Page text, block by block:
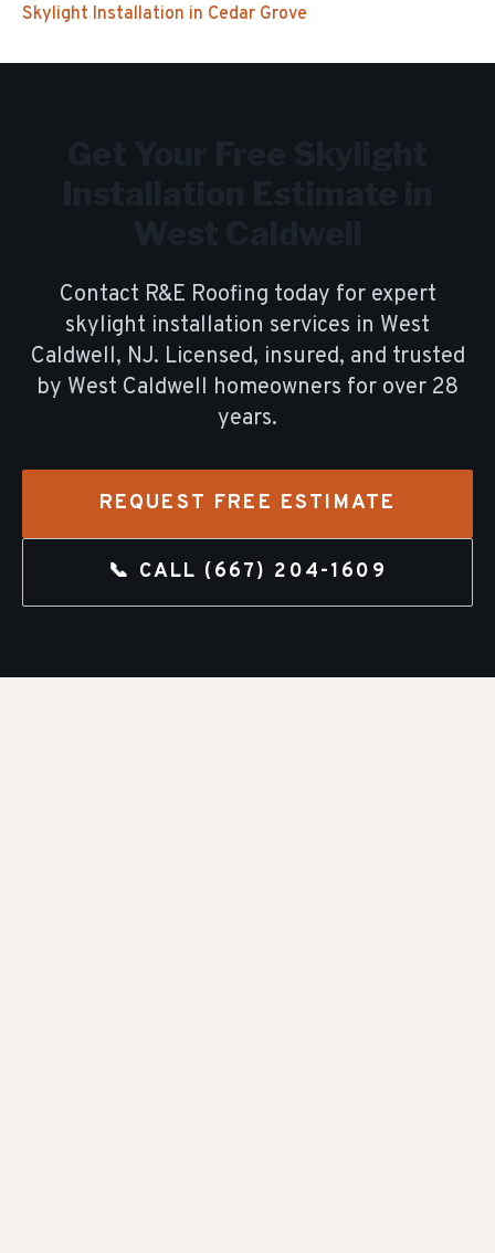
Skylight Installation in Cedar Grove
Contact R&E Roofing today for expert
skylight installation services in West
Caldwell, NJ. Licensed, insured, and trusted
by West Caldwell homeowners for over 28
years.
REQUEST FREE ESTIMATE
📞 CALL (667) 204-1609